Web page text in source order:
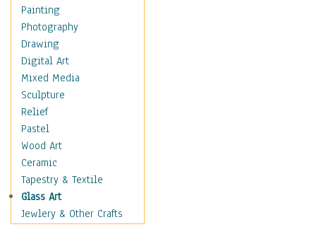
Home & Hearth
Maps
Military & Law
Motivational
Movies
Music
People
Places
Religion & Spirituality
Scenic / Landscapes
Seasons
Autumn
Spring
Painting
Photography
Drawing
Digital Art
Mixed Media
Sculpture
Relief
Pastel
Wood Art
Ceramic
Tapestry & Textile
Glass Art
Jewlery & Other Crafts